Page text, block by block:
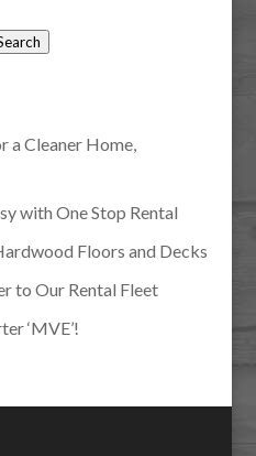
a Cleaner Home,
with One Stop Rental
Floors and Decks
to Our Rental Fleet
‘MVE’!